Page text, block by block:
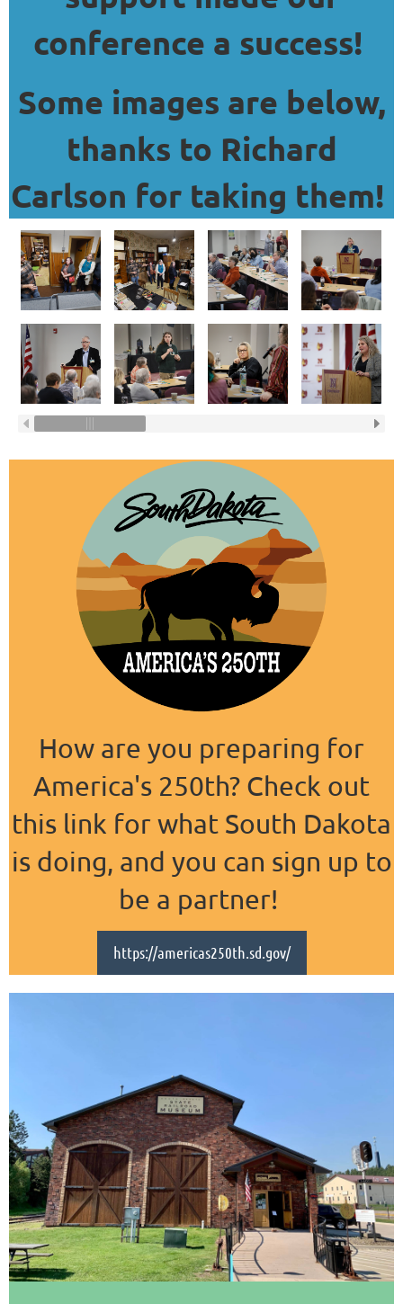
conference a success!
Some images are below,
thanks to Richard
Carlson for taking them!
How are you preparing for
America's 250th? Check out
this link for what South Dakota
is doing, and you can sign up to
be a partner!
https://americas250th.sd.gov/